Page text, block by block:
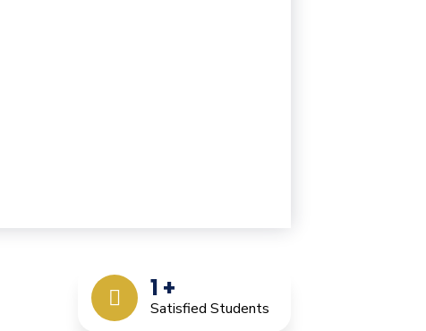
1 +
Satisfied Students